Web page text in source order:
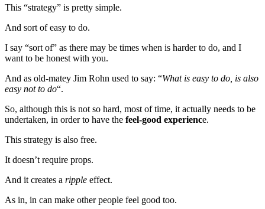
This “strategy” is pretty simple.
And sort of easy to do.
I say “sort of” as there may be times when is harder to do, and I
want to be honest with you.
And as old-matey Jim Rohn used to say: “What is easy to do, is also
easy not to do“.
So, although this is not so hard, most of time, it actually needs to be
undertaken, in order to have the feel-good experience.
This strategy is also free.
It doesn’t require props.
And it creates a ripple effect.
As in, in can make other people feel good too.